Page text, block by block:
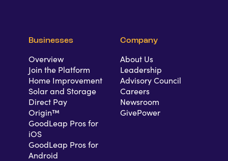
Businesses
Overview
Join the Platform
Home Improvement
Solar and Storage
Direct Pay
Origin™
GoodLeap Pros for
iOS
GoodLeap Pros for
Android
Company
About Us
Leadership
Advisory Council
Careers
Newsroom
GivePower